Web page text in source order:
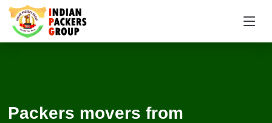
Packers movers from